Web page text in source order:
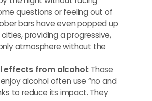
questions or feeling out of
bars have even popped up
providing a progressive,
atmosphere without the
effects from alcohol: Those
alcohol often use “no and
to reduce its impact. They